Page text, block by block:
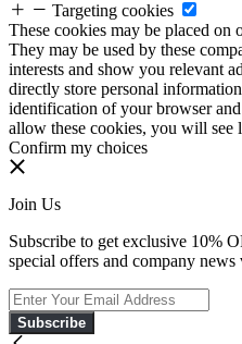
Targeting cookies
These cookies may be placed on
They may be used by these
interests and show you relevant
directly store personal
identification of your browser
allow these cookies, you will see
Confirm my choices
Join Us
Subscribe to get exclusive 10%
special offers and company news
Subscribe